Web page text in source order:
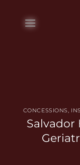
content
CONCESSIONS,
Salvador